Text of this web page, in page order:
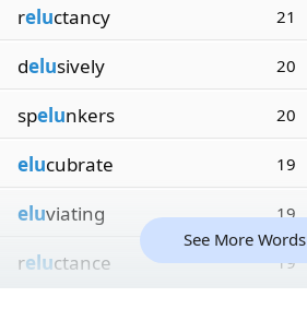
reluctancy 21
delusively 20
spelunkers 20
elucubrate 19
eluviating 19
reluctance 19
See More Words